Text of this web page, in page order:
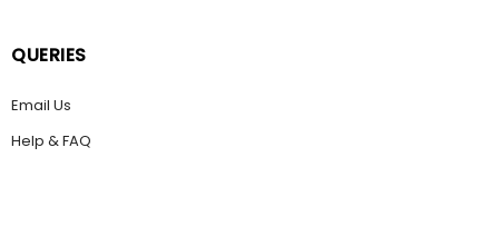
QUERIES
Email Us
Help & FAQ